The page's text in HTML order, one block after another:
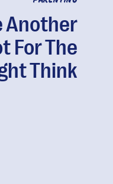
Another
For The
Think